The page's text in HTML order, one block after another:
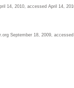
14, 2010, accessed April 14,
September 18, 2009, accessed